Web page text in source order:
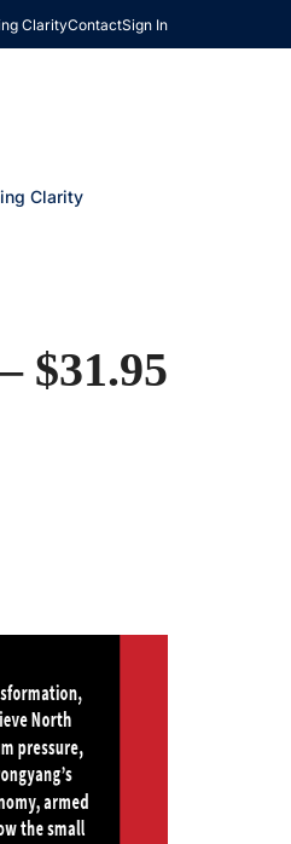
ClarityContactSign In
Clarity
– $31.95